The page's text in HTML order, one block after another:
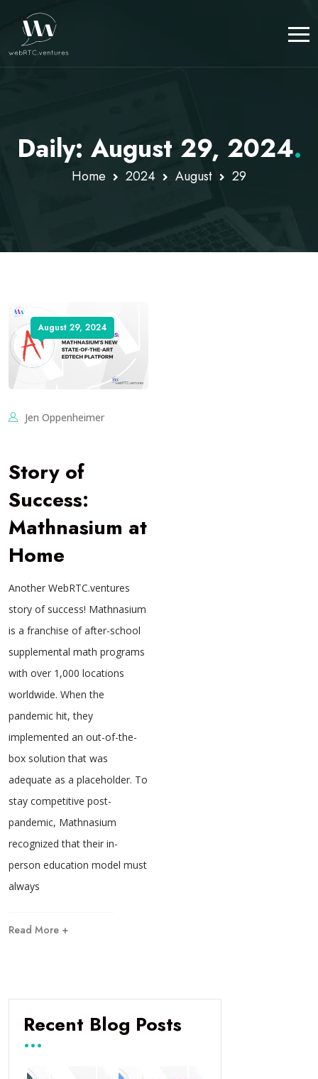
Daily: August 29, 2024.
Home 2024 August 29
August 29, 2024
Jen Oppenheimer
Story of
Success:
Mathnasium at
Home
Another WebRTC.ventures
story of success! Mathnasium
is a franchise of after-school
supplemental math programs
with over 1,000 locations
worldwide. When the
pandemic hit, they
implemented an out-of-the-
box solution that was
adequate as a placeholder. To
stay competitive post-
pandemic, Mathnasium
recognized that their in-
person education model must
always
Read More +
Recent Blog Posts